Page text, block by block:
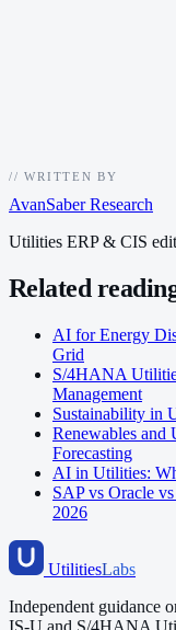
// WRITTEN BY
AvanSaber Research
Utilities ERP & CIS
Related
AI for Energy
Grid
S/4HANA
Management
Sustainability in
Renewables
Forecasting
AI in Utilities:
SAP vs Oracle
2026
UtilitiesLabs
Independent guidance
IS-U and S/4HANA